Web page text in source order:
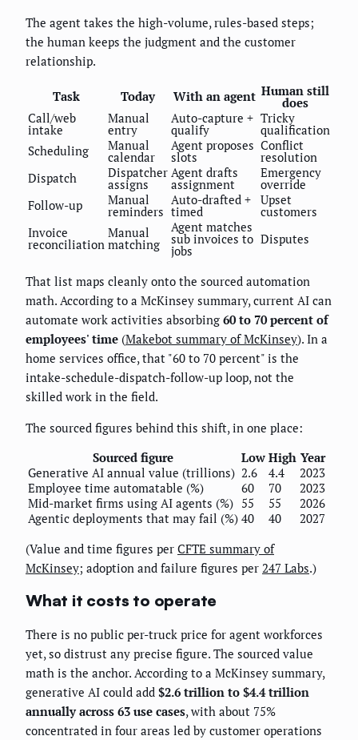
The agent takes the high-volume, rules-based steps;
the human keeps the judgment and the customer
relationship.
Task Today With an agent Human still
does
Call/web
intake
Manual
entry
Auto-capture +
qualify
Tricky
qualification
Scheduling
Manual
calendar
Agent proposes
slots
Conflict
resolution
Dispatch
Dispatcher
assigns
Agent drafts
assignment
Emergency
override
Follow-up
Manual
reminders
Auto-drafted +
timed
Upset
customers
Invoice
reconciliation
Manual
matching
Agent matches
sub invoices to
jobs
Disputes
That list maps cleanly onto the sourced automation
math. According to a McKinsey summary, current AI can
automate work activities absorbing 60 to 70 percent of
employees' time (Makebot summary of McKinsey). In a
home services office, that "60 to 70 percent" is the
intake-schedule-dispatch-follow-up loop, not the
skilled work in the field.
The sourced figures behind this shift, in one place:
Sourced figure
Low High Year
Generative AI annual value (trillions) 2.6 4.4
2023
Employee time automatable (%)
60 70
2023
Mid-market firms using AI agents (%) 55 55
2026
Agentic deployments that may fail (%) 40 40
2027
(Value and time figures per CFTE summary of
McKinsey; adoption and failure figures per 247 Labs.)
What it costs to operate
There is no public per-truck price for agent workforces
yet, so distrust any precise figure. The sourced value
math is the anchor. According to a McKinsey summary,
generative AI could add $2.6 trillion to $4.4 trillion
annually across 63 use cases, with about 75%
concentrated in four areas led by customer operations